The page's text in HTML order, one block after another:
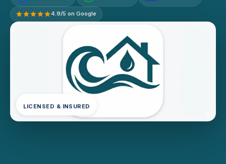
4.9/5 on Google
LICENSED & INSURED